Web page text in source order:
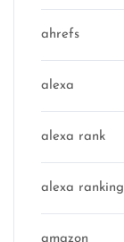
ahrefs
alexa
alexa rank
alexa ranking
amazon